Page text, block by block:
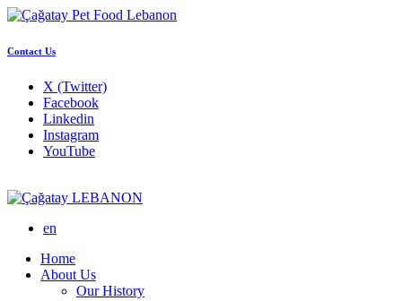
Contact Us
X (Twitter)
Facebook
Linkedin
Instagram
YouTube
LEBANON
en
Home
About Us
Our History